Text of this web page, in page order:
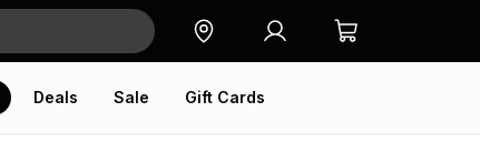
Deals Sale Gift Cards